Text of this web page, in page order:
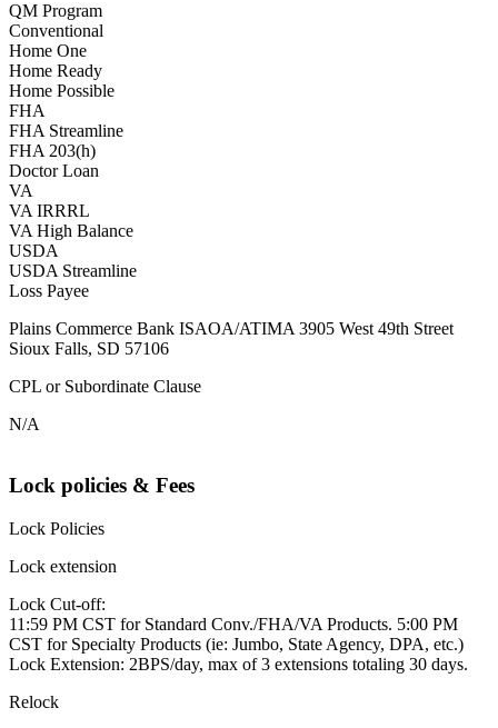
QM Program
Conventional
Home One
Home Ready
Home Possible
FHA
FHA Streamline
FHA 203(h)
Doctor Loan
VA
VA IRRRL
VA High Balance
USDA
USDA Streamline
Loss Payee
Plains Commerce Bank ISAOA/ATIMA 3905 West 49th Street
Sioux Falls, SD 57106
CPL or Subordinate Clause
N/A
Lock policies & Fees
Lock Policies
Lock extension
Lock Cut-off:
11:59 PM CST for Standard Conv./FHA/VA Products. 5:00 PM
CST for Specialty Products (ie: Jumbo, State Agency, DPA, etc.)
Lock Extension: 2BPS/day, max of 3 extensions totaling 30 days.
Relock